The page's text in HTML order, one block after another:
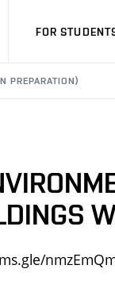
FOR
PREPARATION)